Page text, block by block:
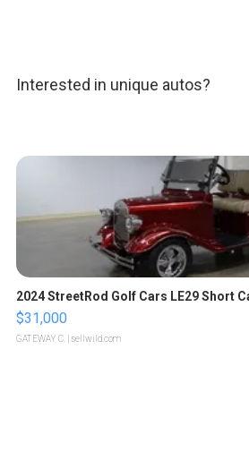
Interested in unique autos?
2024 StreetRod Golf Cars LE29 Short
$31,000
GATEWAY C. | sellwild.com